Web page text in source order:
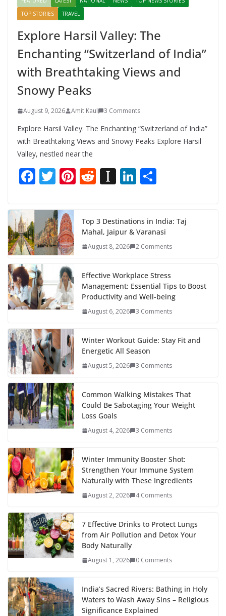
TOP STORIES
TRAVEL
Explore Harsil Valley: The
Enchanting “Switzerland of India”
with Breathtaking Views and
Snowy Peaks
August 9, 2026 Amit Kaul 3 Comments
Explore Harsil Valley: The Enchanting “Switzerland of India”
with Breathtaking Views and Snowy Peaks Explore Harsil
Valley, nestled near the
F
e
b
o
o
k
T
itt
er
Pi
e
st
R
di
t
In
p
a
er
Li
e
dI
e
Top 3 Destinations in India: Taj
Mahal, Jaipur & Varanasi
August 8, 2026 2 Comments
Effective Workplace Stress
Management: Essential Tips to Boost
Productivity and Well-being
August 6, 2026 3 Comments
Winter Workout Guide: Stay Fit and
Energetic All Season
August 5, 2026 3 Comments
Common Walking Mistakes That
Could Be Sabotaging Your Weight
Loss Goals
August 4, 2026 3 Comments
Winter Immunity Booster Shot:
Strengthen Your Immune System
Naturally with These Ingredients
August 2, 2026 4 Comments
7 Effective Drinks to Protect Lungs
from Air Pollution and Detox Your
Body Naturally
August 1, 2026 0 Comments
India’s Sacred Rivers: Bathing in Holy
Waters to Wash Away Sins – Religious
Significance Explained